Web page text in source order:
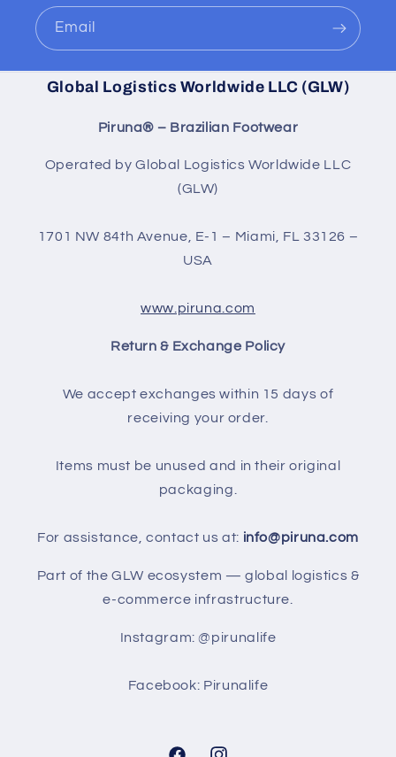
Email
Global Logistics Worldwide LLC (GLW)
Piruna® – Brazilian Footwear
Operated by Global Logistics Worldwide LLC
(GLW)
1701 NW 84th Avenue, E-1 – Miami, FL 33126 –
USA
www.piruna.com
Return & Exchange Policy
We accept exchanges within 15 days of
receiving your order.
Items must be unused and in their original
packaging.
For assistance, contact us at: info@piruna.com
Part of the GLW ecosystem — global logistics &
e-commerce infrastructure.
Instagram: @pirunalife
Facebook: Pirunalife